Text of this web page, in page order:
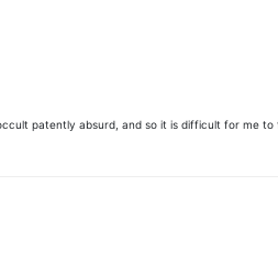
patently absurd, and so it is difficult for me